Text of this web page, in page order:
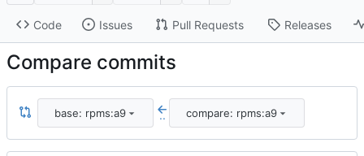
Code Issues Pull Requests Releases
Compare commits
base: rpms:a9 .. compare: rpms:a9